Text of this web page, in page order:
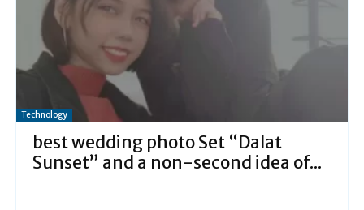
Technology
best wedding photo Set “Dalat
Sunset” and a non-second idea of...